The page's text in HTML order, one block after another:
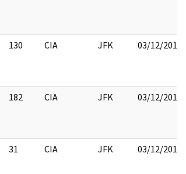
130 CIA JFK 03/12/2018
182 CIA JFK 03/12/2018
31 CIA JFK 03/12/2018